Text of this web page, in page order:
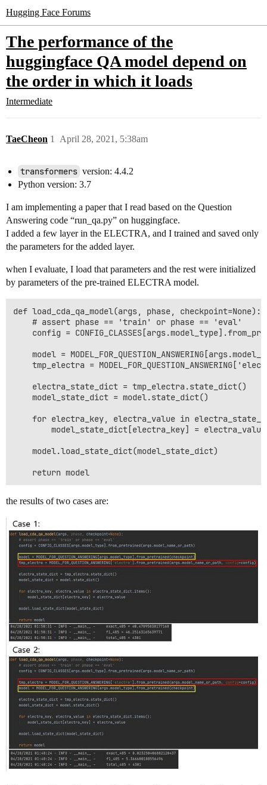
Hugging Face Forums
The performance of the
huggingface QA model depend on
the order in which it loads
Intermediate
TaeCheon April 28, 2021, 5:38am
1
transformers version: 4.4.2
Python version: 3.7
I am implementing a paper that I read based on the Question
Answering code “run_qa.py” on huggingface.
I added a few layer in the ELECTRA, and I trained and saved only
the parameters for the added layer.
when I evaluate, I load that parameters and the rest were initialized
by parameters of the pre-trained ELECTRA model.
def load_cda_qa_model(args, phase, checkpoint=None):
    # assert phase == 'train' or phase == 'eval'
config =
model =
tmp_electra =
    electra_state_dict = tmp_electra.state_dict()
    model_state_dict = model.state_dict()
for electra_key, electra_value in
        model_state_dict[electra_key] = electra_value
    model.load_state_dict(model_state_dict)
the results of two cases are: